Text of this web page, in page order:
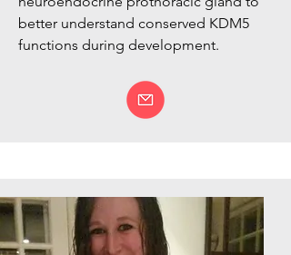
better understand conserved KDM5
functions during development.